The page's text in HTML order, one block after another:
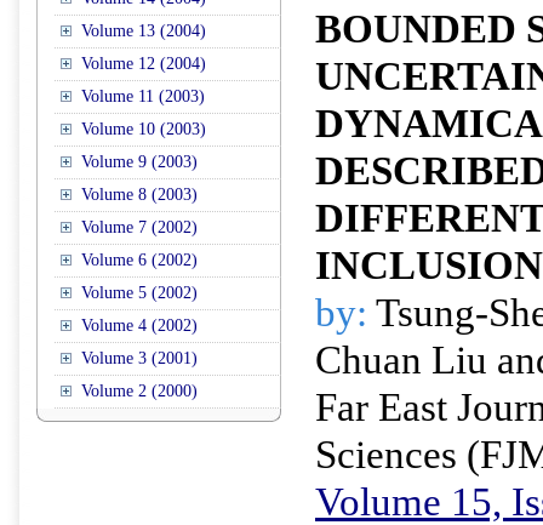
Volume 13 (2004)
Volume 12 (2004)
Volume 11 (2003)
Volume 10 (2003)
Volume 9 (2003)
Volume 8 (2003)
Volume 7 (2002)
Volume 6 (2002)
Volume 5 (2002)
Volume 4 (2002)
Volume 3 (2001)
Volume 2 (2000)
BOUNDED
by: Tsung-
Chuan Liu
Far East
Sciences
Volume 15,